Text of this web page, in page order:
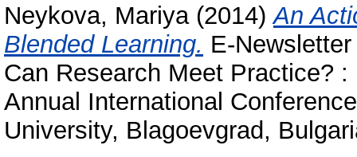
Neykova, Mariya(2014)An
Blended Learning. E-
Can Research Meet Practice?
Annual International
University, Blagoevgrad,